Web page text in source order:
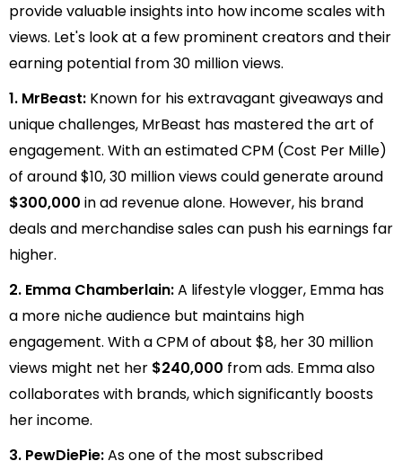
provide valuable insights into how income scales with
views. Let's look at a few prominent creators and their
earning potential from 30 million views.
1. MrBeast: Known for his extravagant giveaways and
unique challenges, MrBeast has mastered the art of
engagement. With an estimated CPM (Cost Per Mille)
of around $10, 30 million views could generate around
$300,000 in ad revenue alone. However, his brand
deals and merchandise sales can push his earnings far
higher.
2. Emma Chamberlain:A lifestyle vlogger, Emma has
a more niche audience but maintains high
engagement. With a CPM of about $8, her 30 million
views might net her $240,000 from ads. Emma also
collaborates with brands, which significantly boosts
her income.
3. PewDiePie:As one of the most subscribed